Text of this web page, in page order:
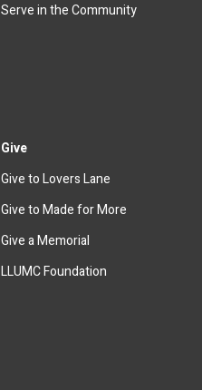
Serve in the Community
Give
Give to Lovers Lane
Give to Made for More
Give a Memorial
LLUMC Foundation